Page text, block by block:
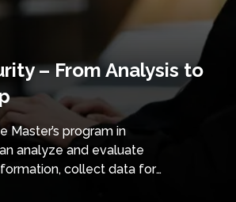
– From Analysis to
Master’s program in
analyze and evaluate
collect data for